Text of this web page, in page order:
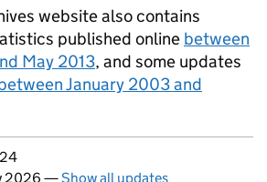
website also contains
published online between
May 2013, and some updates
January 2003 and
page
2026 —Show all updates